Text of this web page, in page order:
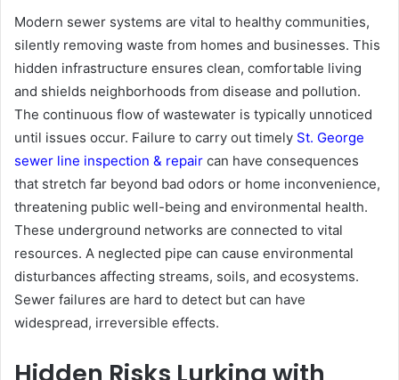
Modern sewer systems are vital to healthy communities,
silently removing waste from homes and businesses. This
hidden infrastructure ensures clean, comfortable living
and shields neighborhoods from disease and pollution.
The continuous flow of wastewater is typically unnoticed
until issues occur. Failure to carry out timely St. George
sewer line inspection & repair can have consequences
that stretch far beyond bad odors or home inconvenience,
threatening public well-being and environmental health.
These underground networks are connected to vital
resources. A neglected pipe can cause environmental
disturbances affecting streams, soils, and ecosystems.
Sewer failures are hard to detect but can have
widespread, irreversible effects.
Hidden Risks Lurking with